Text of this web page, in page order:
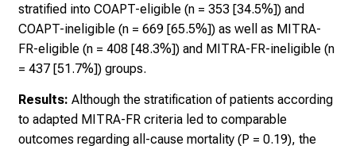
stratified into COAPT-eligible (n = 353 [34.5%]) and
COAPT-ineligible (n = 669 [65.5%]) as well as MITRA-
FR-eligible (n = 408 [48.3%]) and MITRA-FR-ineligible (n
= 437 [51.7%]) groups.
Results: Although the stratification of patients according
to adapted MITRA-FR criteria led to comparable
outcomes regarding all-cause mortality (P = 0.19), the